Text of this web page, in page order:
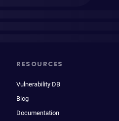
RESOURCES
Vulnerability DB
Blog
Documentation